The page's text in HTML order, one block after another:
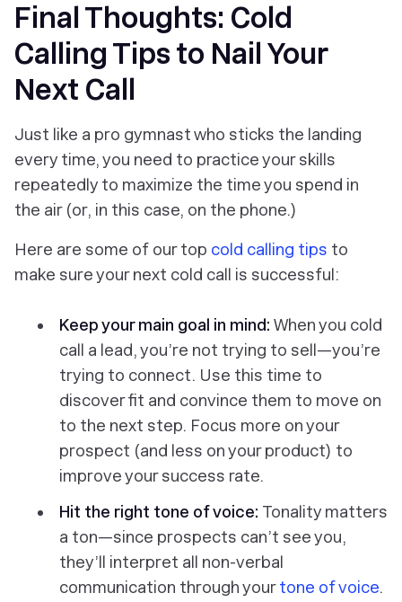
Final Thoughts: Cold
Calling Tips to Nail Your
Next Call
Just like a pro gymnast who sticks the landing
every time, you need to practice your skills
repeatedly to maximize the time you spend in
the air (or, in this case, on the phone.)
Here are some of our top cold calling tips to
make sure your next cold call is successful:
Keep your main goal in mind: When you cold
call a lead, you’re not trying to sell—you’re
trying to connect. Use this time to
discover fit and convince them to move on
to the next step. Focus more on your
prospect (and less on your product) to
improve your success rate.
Hit the right tone of voice: Tonality matters
a ton—since prospects can’t see you,
they’ll interpret all non-verbal
communication through yourtone of voice.